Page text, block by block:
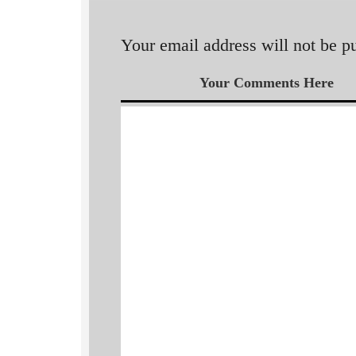
Your email address will not be
Your Comments Here